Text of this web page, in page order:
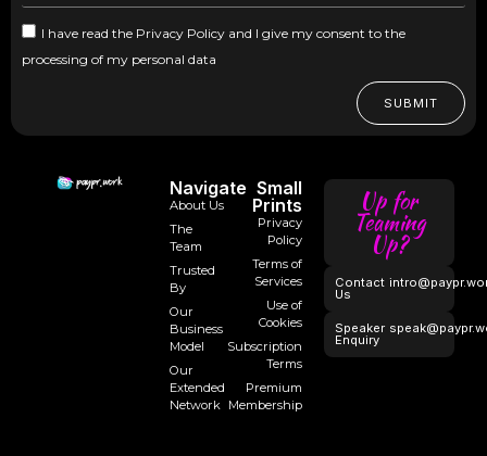
Navigate
About Us
The
Team
Trusted
By
Our
Business
Model
Our
Extended
Network
Small
Prints
Privacy
Policy
Terms of
Services
Use of
Cookies
Subscription
Terms
Premium
Membership
Up for
Teaming
Up?
Contact
Us
Speaker
Enquiry
I have read the Privacy Policy and I give my consent to the
processing of my personal data
SUBMIT